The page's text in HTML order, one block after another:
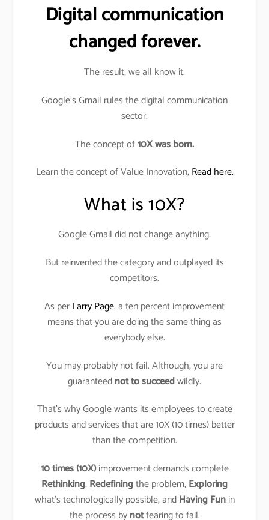
Digital communication
changed forever.
The result, we all know it.
Google’s Gmail rules the digital communication
sector.
The concept of10X was born.
Learn the concept of Value Innovation,Read here.
What is 10X?
Google Gmail did not change anything.
But reinvented the category and outplayed its
competitors.
As perLarry Page, a ten percent improvement
means that you are doing the same thing as
everybody else.
You may probably not fail. Although, you are
guaranteednot to succeedwildly.
That’s why Google wants its employees to create
products and services that are 10X (10 times) better
than the competition.
10 times (10X)improvement demands complete
Rethinking,Redefiningthe problem,Exploring
what’s technologically possible, andHaving Funin
the process bynotfearing to fail.